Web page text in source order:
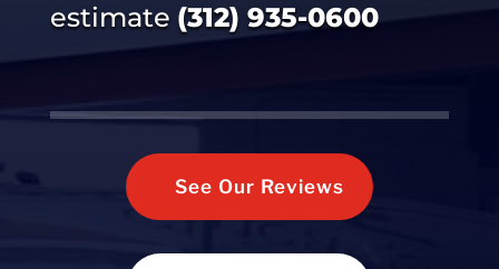
estimate (312) 935-0600
See Our Reviews